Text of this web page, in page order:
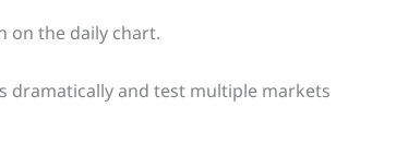
on the daily chart.
dramatically and test multiple markets